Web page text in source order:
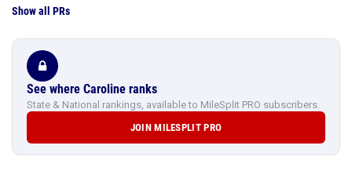
Show all PRs
See where Caroline ranks
State & National rankings, available to MileSplit PRO subscribers.
JOIN MILESPLIT PRO